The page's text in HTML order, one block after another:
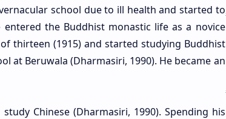
school due to ill health and started to
the Buddhist monastic life as a novice
thirteen (1915) and started studying Buddhist
at Beruwala (Dharmasiri, 1990). He became an
Chinese (Dharmasiri, 1990). Spending his